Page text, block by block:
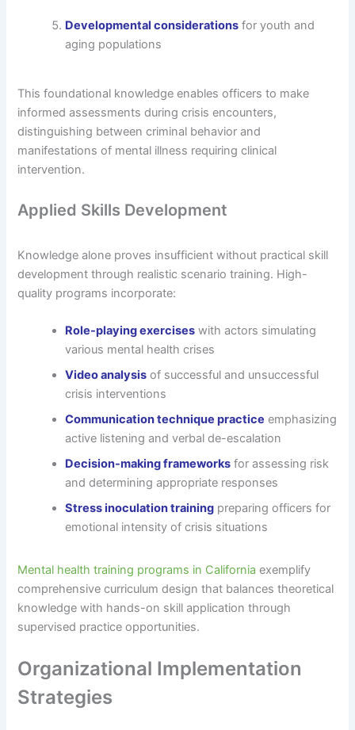
Developmental considerations for youth and
aging populations
This foundational knowledge enables officers to make
informed assessments during crisis encounters,
distinguishing between criminal behavior and
manifestations of mental illness requiring clinical
intervention.
Applied Skills Development
Knowledge alone proves insufficient without practical skill
development through realistic scenario training. High-
quality programs incorporate:
Role-playing exercises with actors simulating
various mental health crises
Video analysis of successful and unsuccessful
crisis interventions
Communication technique practice emphasizing
active listening and verbal de-escalation
Decision-making frameworks for assessing risk
and determining appropriate responses
Stress inoculation training preparing officers for
emotional intensity of crisis situations
Mental health training programs in California exemplify
comprehensive curriculum design that balances theoretical
knowledge with hands-on skill application through
supervised practice opportunities.
Organizational Implementation
Strategies